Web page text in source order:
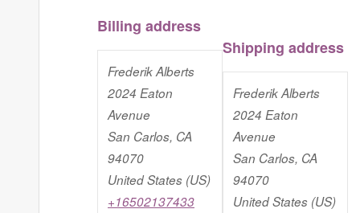
Billing address
Frederik Alberts
2024 Eaton
Avenue
San Carlos, CA
94070
United States (US)
+16502137433
Shipping address
Frederik Alberts
2024 Eaton
Avenue
San Carlos, CA
94070
United States (US)